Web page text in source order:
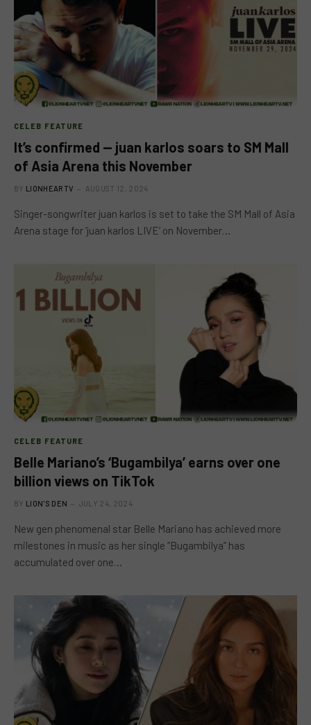
CELEB FEATURE
It’s confirmed — juan karlos soars to SM Mall
of Asia Arena this November
BY LIONHEARTV AUGUST 12, 2024
Singer-songwriter juan karlos is set to take the SM Mall of Asia
Arena stage for ‘juan karlos LIVE’ on November…
CELEB FEATURE
Belle Mariano’s ‘Bugambilya’ earns over one
billion views on TikTok
BY LION'S DEN JULY 24, 2024
New gen phenomenal star Belle Mariano has achieved more
milestones in music as her single “Bugambilya” has
accumulated over one…